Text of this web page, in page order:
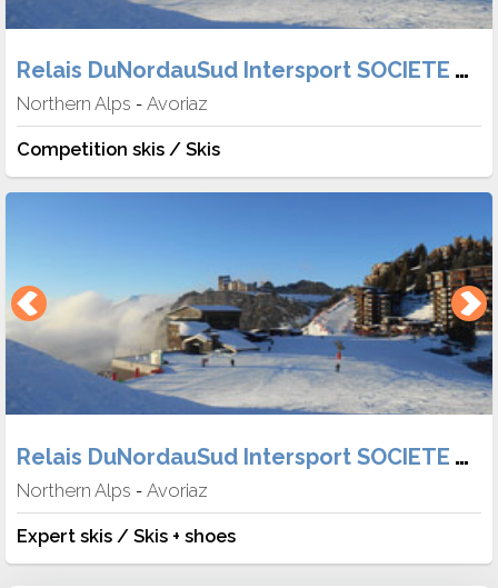
Relais DuNordauSud Intersport SOCIETE TABER
Northern Alps - Avoriaz
Competition skis / Skis
Relais DuNordauSud Intersport SOCIETE TABER
Northern Alps - Avoriaz
Expert skis / Skis + shoes